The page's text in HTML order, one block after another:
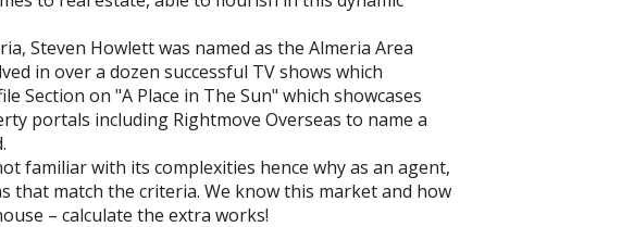
Steven Howlett was named as the Almeria Area
in over a dozen successful TV shows which
Section on "A Place in The Sun" which showcases
portals including Rightmove Overseas to name a
familiar with its complexities hence why as an agent,
match the criteria. We know this market and how
– calculate the extra works!